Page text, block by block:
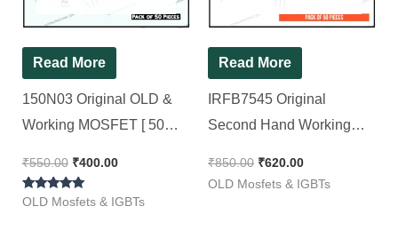
Read More
150N03 Original OLD &
Working MOSFET [ 50
₹550.00 ₹400.00
Rated
OLD Mosfets & IGBTs
Read More
IRFB7545 Original
Second Hand Working
[ 50 Pieces Pack ]
₹850.00 ₹620.00
OLD Mosfets & IGBTs